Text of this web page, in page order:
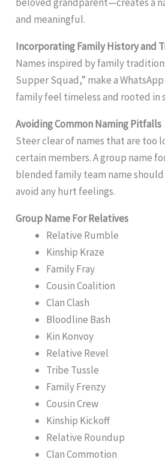
and meaningful.
Incorporating Family History and
Names inspired by family
Supper Squad,” make a
family feel timeless and rooted in
Avoiding Common Naming Pitfalls
Steer clear of names that are too
certain members. A group name
blended family team name
avoid any hurt feelings.
Group Name For Relatives
Relative Rumble
Kinship Kraze
Family Fray
Cousin Coalition
Clan Clash
Bloodline Bash
Kin Konvoy
Relative Revel
Tribe Tussle
Family Frenzy
Cousin Crew
Kinship Kickoff
Relative Roundup
Clan Commotion